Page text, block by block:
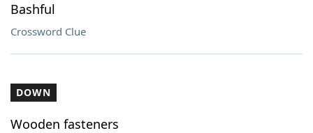
Bashful
Crossword Clue
DOWN
Wooden fasteners